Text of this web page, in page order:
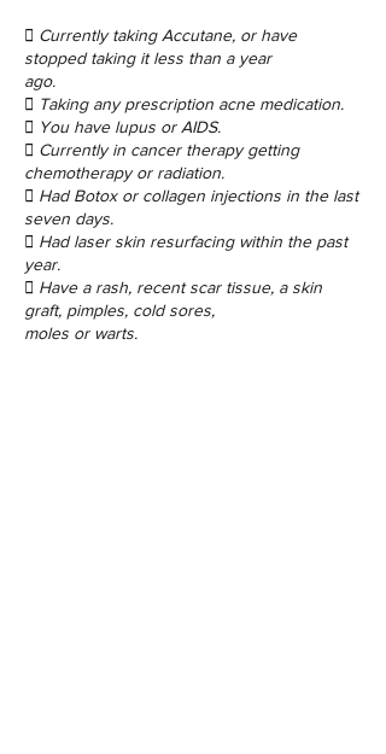
 Currently taking Accutane, or have
stopped taking it less than a year
ago.
 Taking any prescription acne medication.
 You have lupus or AIDS.
 Currently in cancer therapy getting
chemotherapy or radiation.
 Had Botox or collagen injections in the last
seven days.
 Had laser skin resurfacing within the past
year.
 Have a rash, recent scar tissue, a skin
graft, pimples, cold sores,
moles or warts.